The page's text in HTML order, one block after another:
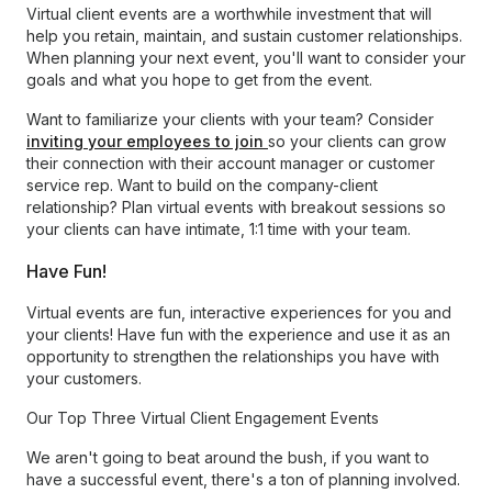
Virtual client events are a worthwhile investment that will
help you retain, maintain, and sustain customer relationships.
When planning your next event, you'll want to consider your
goals and what you hope to get from the event.
Want to familiarize your clients with your team? Consider
inviting your employees to join so your clients can grow
their connection with their account manager or customer
service rep. Want to build on the company-client
relationship? Plan virtual events with breakout sessions so
your clients can have intimate, 1:1 time with your team.
Have Fun!
Virtual events are fun, interactive experiences for you and
your clients! Have fun with the experience and use it as an
opportunity to strengthen the relationships you have with
your customers.
Our Top Three Virtual Client Engagement Events
We aren't going to beat around the bush, if you want to
have a successful event, there's a ton of planning involved.